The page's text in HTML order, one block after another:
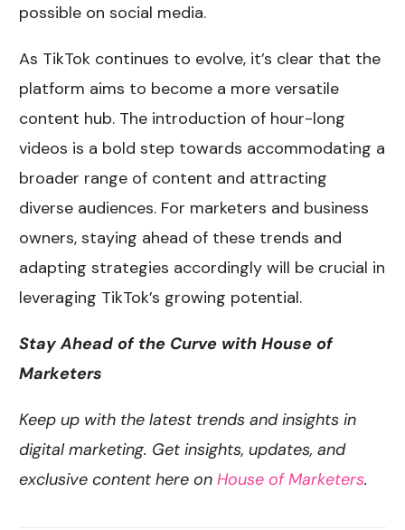
possible on social media.
As TikTok continues to evolve, it’s clear that the
platform aims to become a more versatile
content hub. The introduction of hour-long
videos is a bold step towards accommodating a
broader range of content and attracting
diverse audiences. For marketers and business
owners, staying ahead of these trends and
adapting strategies accordingly will be crucial in
leveraging TikTok’s growing potential.
Stay Ahead of the Curve with House of
Marketers
Keep up with the latest trends and insights in
digital marketing. Get insights, updates, and
exclusive content here onHouse of Marketers.